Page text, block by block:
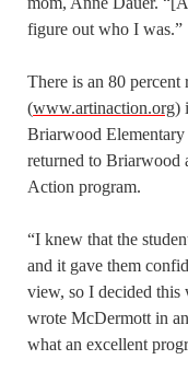
figure out who I was.”
There is an 80
(www.artinaction.org)
Briarwood
returned to Briarwood
Action program.
“I knew that the
and it gave them
view, so I decided this
wrote McDermott in
what an excellent